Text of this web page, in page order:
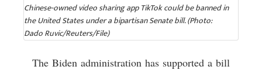
Chinese-owned video sharing app TikTok could be banned in
the United States under a bipartisan Senate bill. (Photo:
Dado Ruvic/Reuters/File)
The Biden administration has supported a bill